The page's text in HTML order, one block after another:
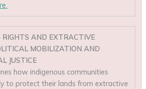
RIGHTS AND EXTRACTIVE
MOBILIZATION AND
JUSTICE
how indigenous communities
to protect their lands from extractive